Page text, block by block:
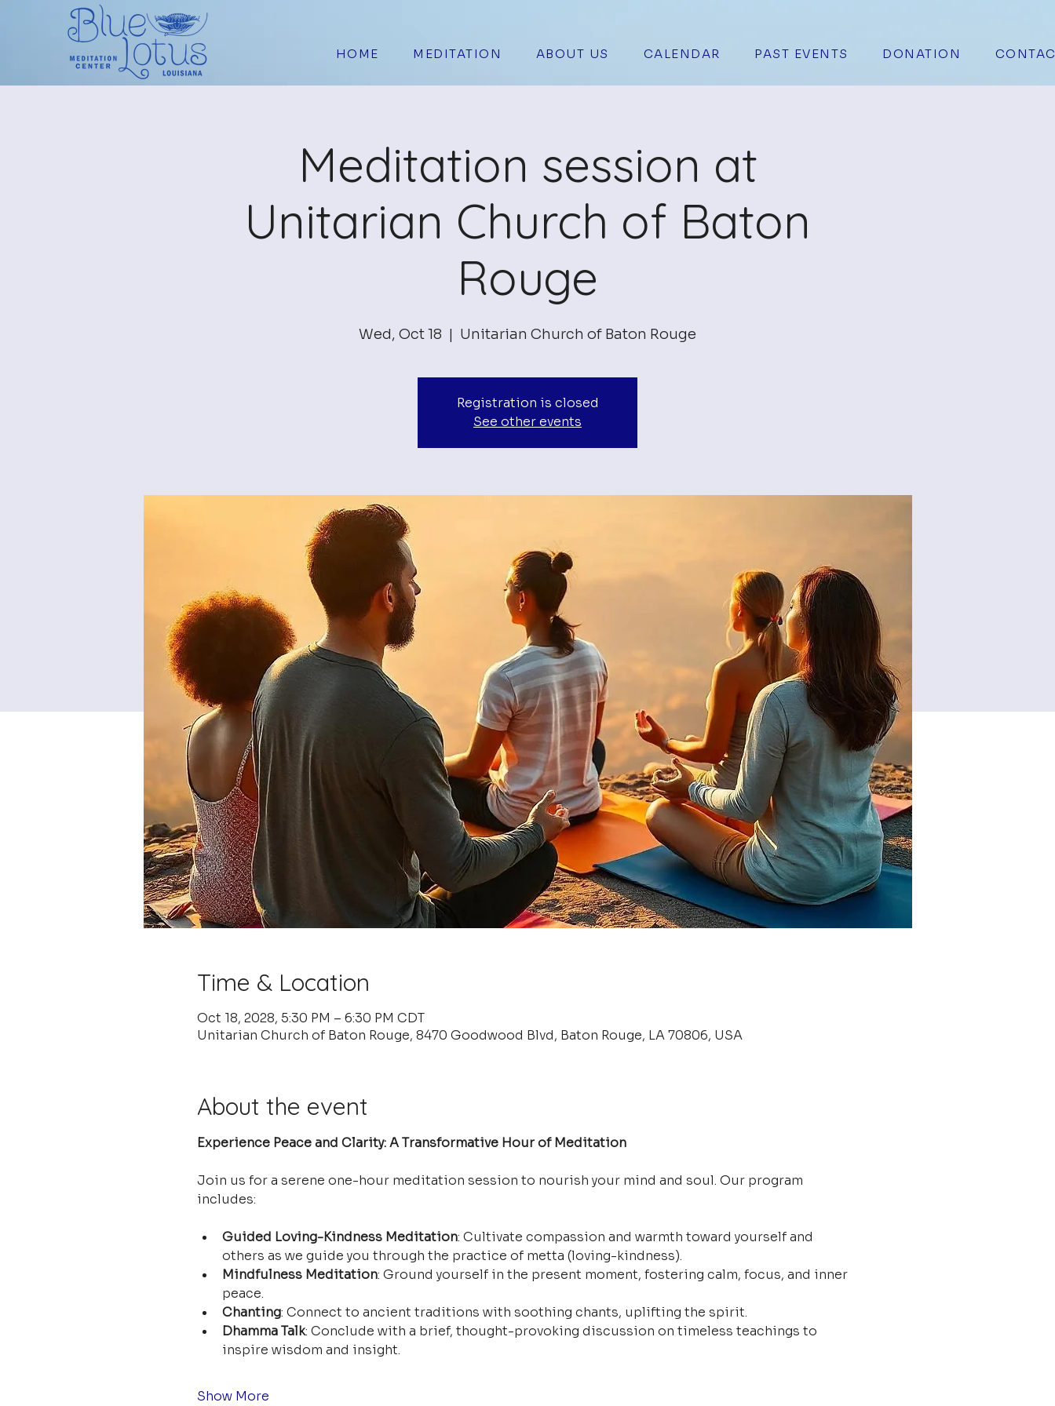
HOME MEDITATION ABOUT US CALENDAR PAST EVENTS DONATION
Meditation session at
Unitarian Church of Baton
Rouge
Wed, Oct 18
  |
Unitarian Church of Baton Rouge
Registration is closed
See other events
Time & Location
Oct 18, 2028, 5:30 PM – 6:30 PM CDT
Unitarian Church of Baton Rouge, 8470 Goodwood Blvd, Baton Rouge, LA 70806, USA
About the event
Experience Peace and Clarity: A Transformative Hour of Meditation
Join us for a serene one-hour meditation session to nourish your mind and soul. Our program
includes:
Guided Loving-Kindness Meditation: Cultivate compassion and warmth toward yourself and
others as we guide you through the practice of metta (loving-kindness).
Mindfulness Meditation: Ground yourself in the present moment, fostering calm, focus, and inner
peace.
Chanting: Connect to ancient traditions with soothing chants, uplifting the spirit.
Dhamma Talk: Conclude with a brief, thought-provoking discussion on timeless teachings to
inspire wisdom and insight.
Show More